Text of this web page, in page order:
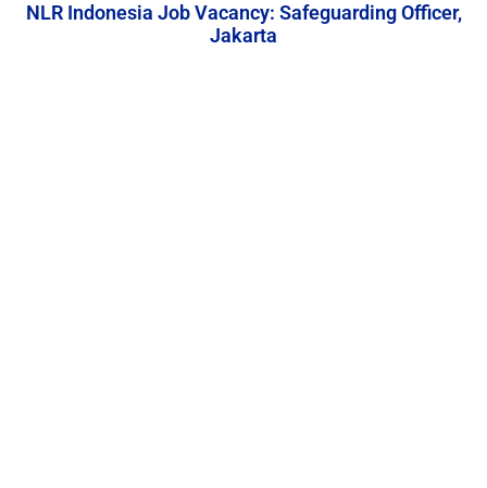
NLR Indonesia Job Vacancy: Safeguarding Officer,
Jakarta